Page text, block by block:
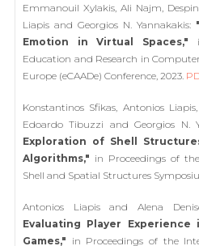
Emmanouil Xylakis, Ali Najm,
Liapis and Georgios N. Yannakakis:
Emotion in Virtual Spaces,"
Education and Research in
Europe (eCAADe) Conference, 2023.
Konstantinos Sfikas, Antonios
Edoardo Tibuzzi and Georgios N.
Exploration of Shell
Algorithms," in Proceedings of
Shell and Spatial Structures
Antonios Liapis and Alena
Evaluating Player Experience
Games," in Proceedings of the